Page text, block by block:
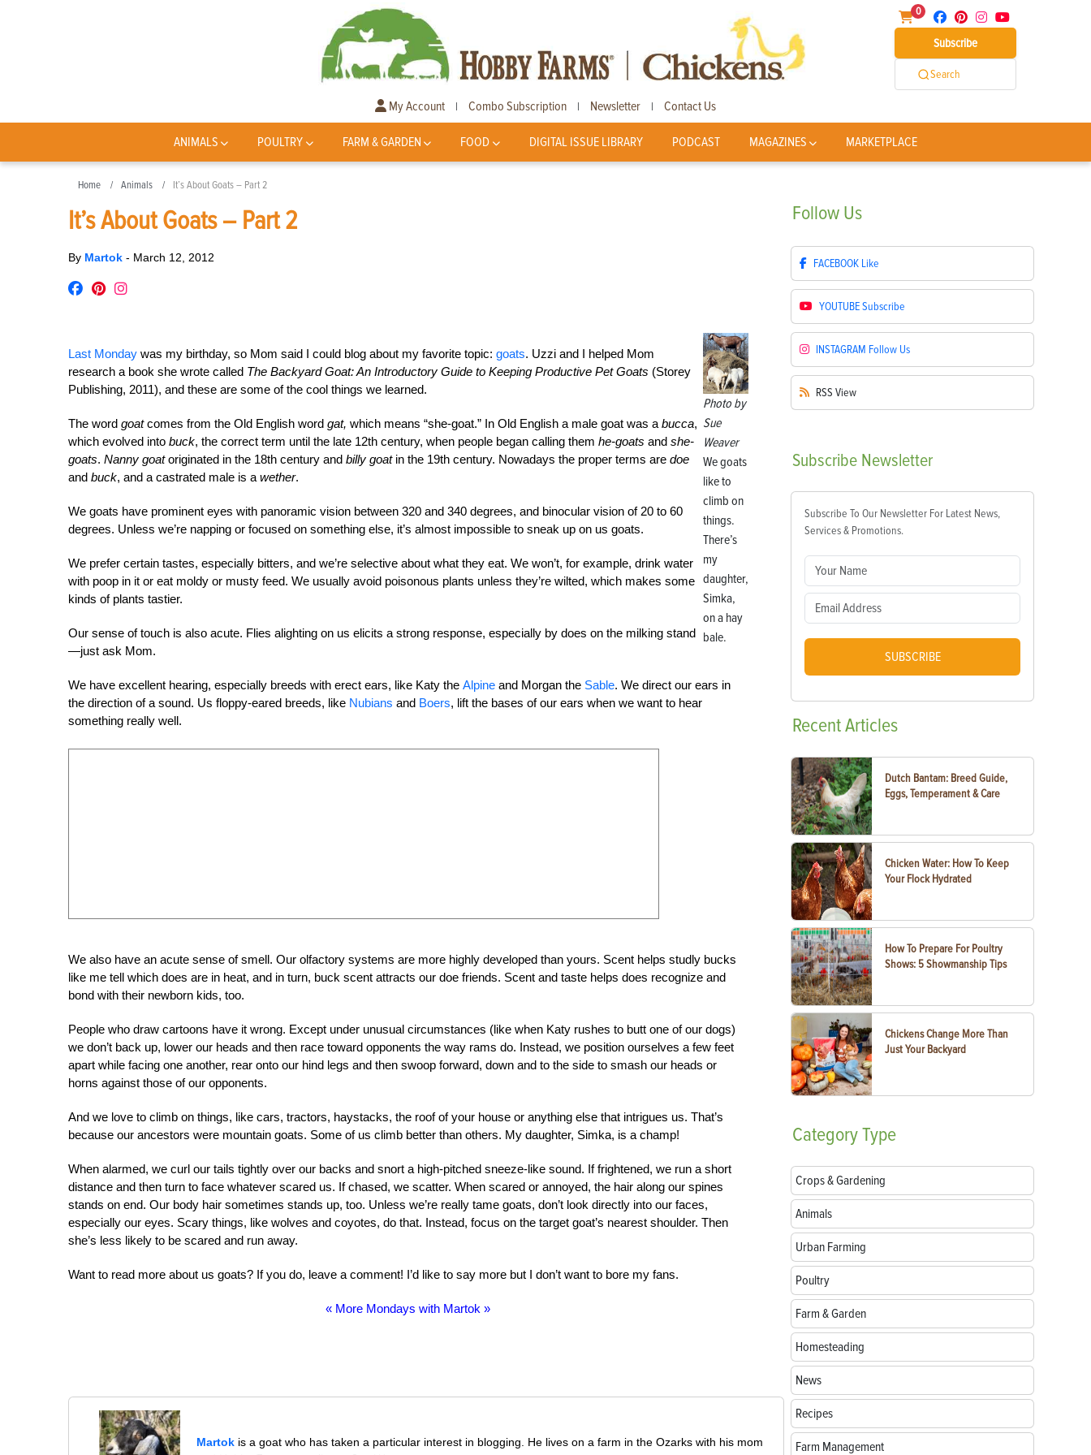
0
Subscribe
Search
My Account | Combo Subscription | Newsletter | Contact Us
ANIMALS POULTRY FARM & GARDEN FOOD DIGITAL ISSUE LIBRARY PODCAST MAGAZINES MARKETPLACE
Home Animals It’s About Goats – Part 2
It’s About Goats – Part 2
By Martok - March 12, 2012
Photo by
Sue
Weaver
We goats
like to
climb on
things.
There’s
my
daughter,
Simka,
on a hay
bale.
Last Monday was my birthday, so Mom said I could blog about my favorite topic: goats. Uzzi and I helped Mom
research a book she wrote called The Backyard Goat: An Introductory Guide to Keeping Productive Pet Goats (Storey
Publishing, 2011), and these are some of the cool things we learned.
The word goatcomes from the Old English word gat, which means “she-goat.” In Old English a male goat was a bucca,
which evolved into buck, the correct term until the late 12th century, when people began calling them he-goats and she-
goats. Nanny goatoriginated in the 18th century and billy goatin the 19th century. Nowadays the proper terms are doe
and buck, and a castrated male is a wether.
We goats have prominent eyes with panoramic vision between 320 and 340 degrees, and binocular vision of 20 to 60
degrees. Unless we’re napping or focused on something else, it’s almost impossible to sneak up on us goats.
We prefer certain tastes, especially bitters, and we’re selective about what they eat. We won’t, for example, drink water
with poop in it or eat moldy or musty feed. We usually avoid poisonous plants unless they’re wilted, which makes some
kinds of plants tastier.
Our sense of touch is also acute. Flies alighting on us elicits a strong response, especially by does on the milking stand
—just ask Mom.
We have excellent hearing, especially breeds with erect ears, like Katy the Alpine and Morgan the Sable. We direct our ears in
the direction of a sound. Us floppy-eared breeds, like Nubians and Boers, lift the bases of our ears when we want to hear
something really well.
We also have an acute sense of smell. Our olfactory systems are more highly developed than yours. Scent helps studly bucks
like me tell which does are in heat, and in turn, buck scent attracts our doe friends. Scent and taste helps does recognize and
bond with their newborn kids, too.
People who draw cartoons have it wrong. Except under unusual circumstances (like when Katy rushes to butt one of our dogs)
we don’t back up, lower our heads and then race toward opponents the way rams do. Instead, we position ourselves a few feet
apart while facing one another, rear onto our hind legs and then swoop forward, down and to the side to smash our heads or
horns against those of our opponents.
And we love to climb on things, like cars, tractors, haystacks, the roof of your house or anything else that intrigues us. That’s
because our ancestors were mountain goats. Some of us climb better than others. My daughter, Simka, is a champ!
When alarmed, we curl our tails tightly over our backs and snort a high-pitched sneeze-like sound. If frightened, we run a short
distance and then turn to face whatever scared us. If chased, we scatter. When scared or annoyed, the hair along our spines
stands on end. Our body hair sometimes stands up, too. Unless we’re really tame goats, don’t look directly into our faces,
especially our eyes. Scary things, like wolves and coyotes, do that. Instead, focus on the target goat’s nearest shoulder. Then
she’s less likely to be scared and run away.
Want to read more about us goats? If you do, leave a comment! I’d like to say more but I don’t want to bore my fans.
« More Mondays with Martok »
Martok is a goat who has taken a particular interest in blogging. He lives on a farm in the Ozarks with his mom
Follow Us
FACEBOOK Like
YOUTUBESubscribe
INSTAGRAM Follow Us
RSS View
Subscribe Newsletter
Subscribe To Our Newsletter For Latest News,
Services & Promotions.
SUBSCRIBE
RecentArticles
Dutch Bantam: Breed Guide,
Eggs, Temperament & Care
Chicken Water: How To Keep
Your Flock Hydrated
How To Prepare For Poultry
Shows: 5 Showmanship Tips
Chickens Change More Than
Just Your Backyard
CategoryType
Crops & Gardening
Animals
Urban Farming
Poultry
Farm & Garden
Homesteading
News
Recipes
Farm Management